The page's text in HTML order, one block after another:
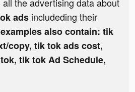
the advertising data about
ads includeding their
also contain: tik
copy, tik tok ads cost,
tik tok Ad Schedule,